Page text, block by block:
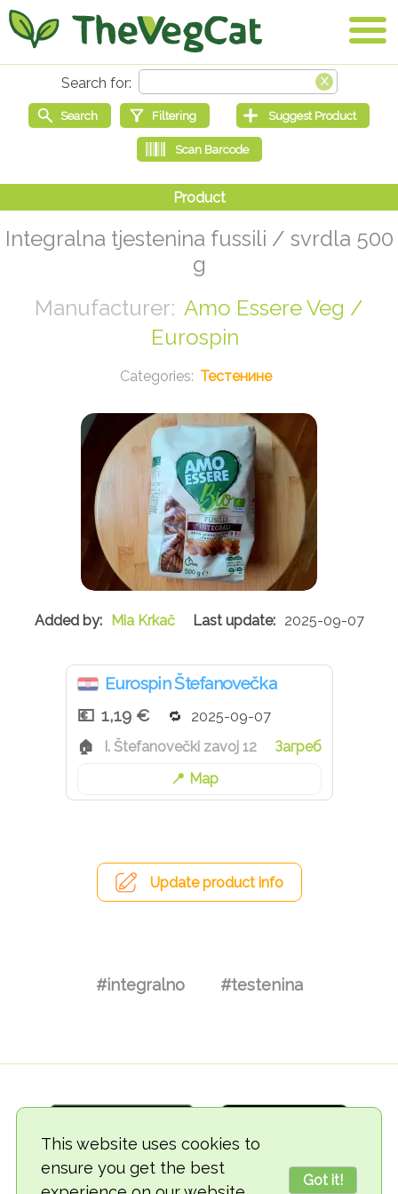
This website uses cookies to
ensure you get the best
Got it!
Integralna tjestenina fussili / svrdla 500
g
Amo Essere Veg /
Eurospin
Тестенине
Mia Krkač 2025-09-07
Eurospin Štefanovečka
1,19 €
2025-09-07
I. Štefanovečki zavoj 12
Загреб
Map
Update product info
#integralno #testenina
© 2018-2026 TheVegCat